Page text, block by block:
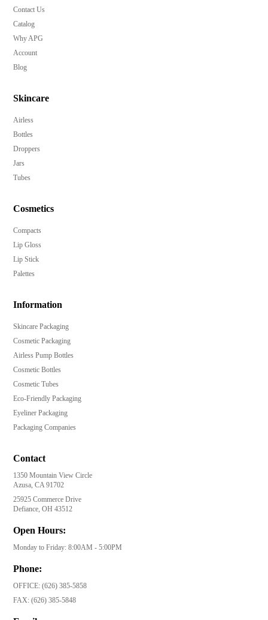
freshness.
aesthetic.
Secure up-lock design prevents accidental spills and
UV metalized.
Low MOQ of 10,000 pieces for accessible
Elevate your product's shelf appeal with a sleek,
modern design.
Contact Us
Catalog
Why APG
Account
Blog
Skincare
Airless
Bottles
Droppers
Jars
Tubes
Cosmetics
Compacts
Lip Gloss
Lip Stick
Palettes
Information
Skincare Packaging
Cosmetic Packaging
Airless Pump Bottles
Cosmetic Bottles
Cosmetic Tubes
Eco-Friendly Packaging
Eyeliner Packaging
Packaging Companies
Contact
1350 Mountain View Circle
Azusa, CA 91702
25925 Commerce Drive
Defiance, OH 43512
Open Hours:
Monday to Friday: 8:00AM - 5:00PM
Phone:
OFFICE:(626) 385-5858
FAX:(626) 385-5848